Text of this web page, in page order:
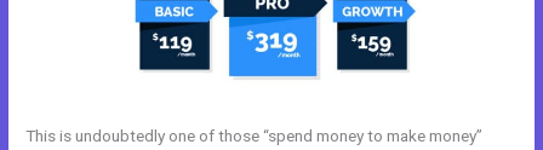
This is undoubtedly one of those “spend money to make money”